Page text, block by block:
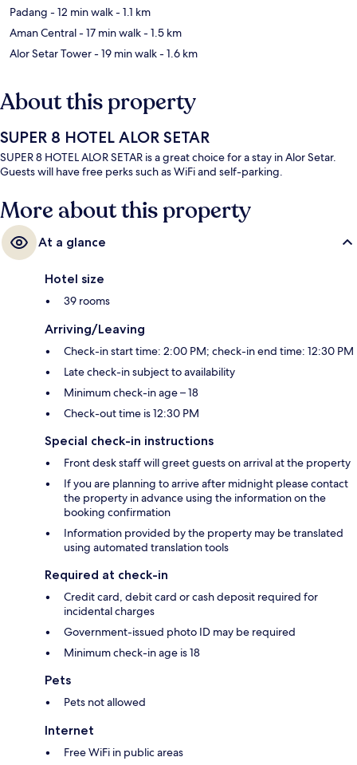
Padang - 12 min walk- 1.1 km
Aman Central- 17 min walk- 1.5 km
Alor Setar Tower- 19 min walk- 1.6 km
About this property
SUPER 8 HOTEL ALOR SETAR
SUPER 8 HOTEL ALOR SETAR is a great choice for a stay in Alor Setar.
Guests will have free perks such as WiFi and self-parking.
More about this property
At a glance
Hotel size
39 rooms
Arriving/Leaving
Check-in start time: 2:00 PM; check-in end time: 12:30 PM
Late check-in subject to availability
Minimum check-in age – 18
Check-out time is 12:30 PM
Special check-in instructions
Front desk staff will greet guests on arrival at the property
If you are planning to arrive after midnight please contact
the property in advance using the information on the
booking confirmation
Information provided by the property may be translated
using automated translation tools
Required at check-in
Credit card, debit card or cash deposit required for
incidental charges
Government-issued photo ID may be required
Minimum check-in age is 18
Pets
Pets not allowed
Internet
Free WiFi in public areas